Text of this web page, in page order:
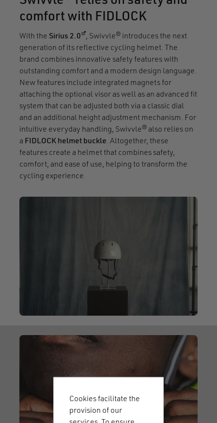
comfort with FIDLOCK
With the Sirius 2.0(opens in a new window)
, Swivvle® introduces the next
generation of its reflective cycling helmet. The
brand combines innovative safety features with
outstanding comfort and a modern design language.
New features include integrated magnets for
attaching the optional visor as well as an advanced fit
system that can be adjusted both via a classic dial
and an additional height adjustment mechanism. For
intuitive everyday handling, Swivvle® also relies on
a FIDLOCK helmet buckle. Altogether, these
features create a helmet that combines safety,
comfort, and ease of use, helping to transform the
cycling experience.
Video file
Cookies facilitate the
provision of our